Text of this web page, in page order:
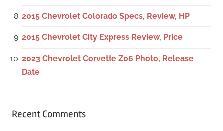
2015 Chevrolet Colorado Specs, Review, HP
2015 Chevrolet City Express Review, Price
2023 Chevrolet Corvette Z06 Photo, Release
Date
Recent Comments